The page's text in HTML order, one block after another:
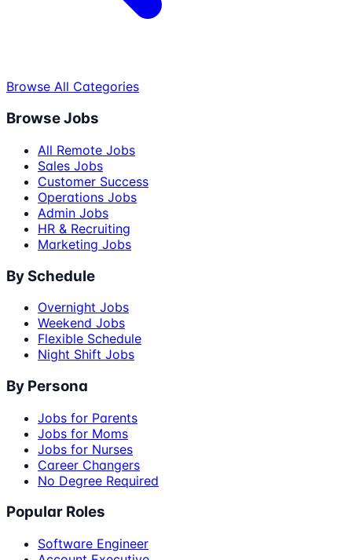
Browse All Categories
Browse Jobs
All Remote Jobs
Sales Jobs
Customer Success
Operations Jobs
Admin Jobs
HR & Recruiting
Marketing Jobs
By Schedule
Overnight Jobs
Weekend Jobs
Flexible Schedule
Night Shift Jobs
By Persona
Jobs for Parents
Jobs for Moms
Jobs for Nurses
Career Changers
No Degree Required
Popular Roles
Software Engineer